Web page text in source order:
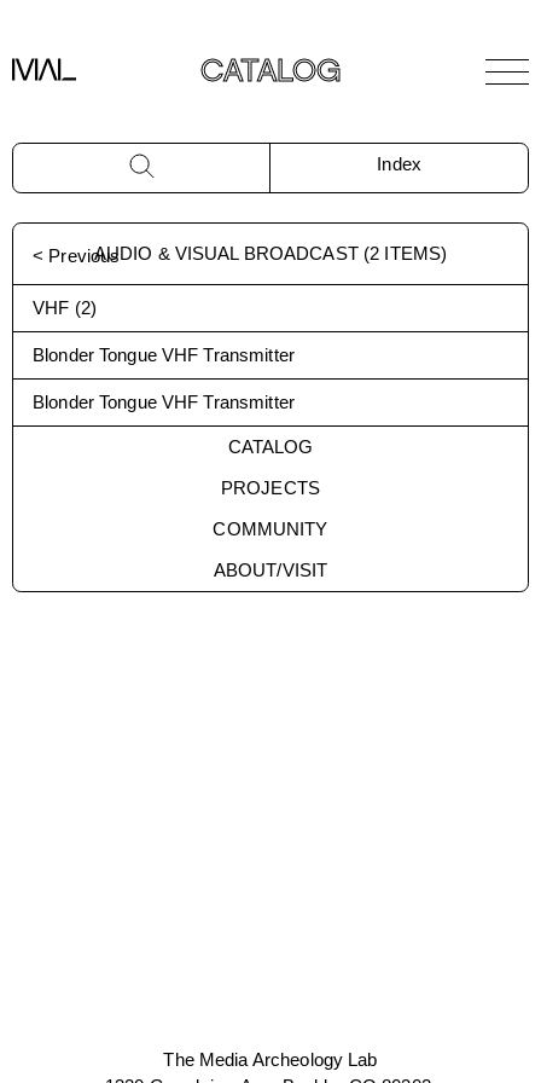
CATALOG
Index
< PreviousAUDIO & VISUAL BROADCAST(2 ITEMS)
VHF (2)
Blonder Tongue VHF Transmitter
Blonder Tongue VHF Transmitter
CATALOG
PROJECTS
COMMUNITY
ABOUT/VISIT
The Media Archeology Lab